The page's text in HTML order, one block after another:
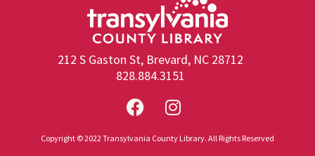
212 S Gaston St, Brevard, NC 28712
828.884.3151
Copyright © 2022 Transylvania County Library. All Rights Reserved